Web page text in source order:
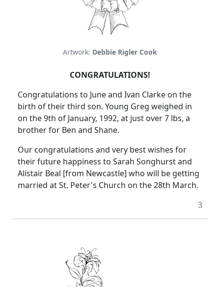
Artwork: Debbie Rigler Cook
CONGRATULATIONS!
Congratulations to June and Ivan Clarke on the
birth of their third son. Young Greg weighed in
on the 9th of January, 1992, at just over 7 lbs, a
brother for Ben and Shane.
Our congratulations and very best wishes for
their future happiness to Sarah Songhurst and
Alistair Beal [from Newcastle] who will be getting
married at St. Peter's Church on the 28th March.
3